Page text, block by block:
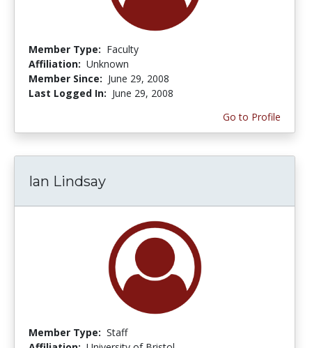
Member Type: Faculty
Affiliation: Unknown
Member Since: June 29, 2008
Last Logged In: June 29, 2008
Go to Profile
Ian Lindsay
Member Type: Staff